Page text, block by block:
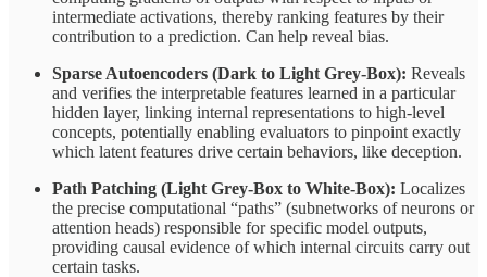
intermediate activations, thereby ranking features by their
contribution to a prediction. Can help reveal bias.
Sparse Autoencoders (Dark to Light Grey‑Box): Reveals
and verifies the interpretable features learned in a particular
hidden layer, linking internal representations to high‑level
concepts, potentially enabling evaluators to pinpoint exactly
which latent features drive certain behaviors, like deception.
Path Patching (Light Grey-Box to White-Box): Localizes
the precise computational “paths” (subnetworks of neurons or
attention heads) responsible for specific model outputs,
providing causal evidence of which internal circuits carry out
certain tasks.